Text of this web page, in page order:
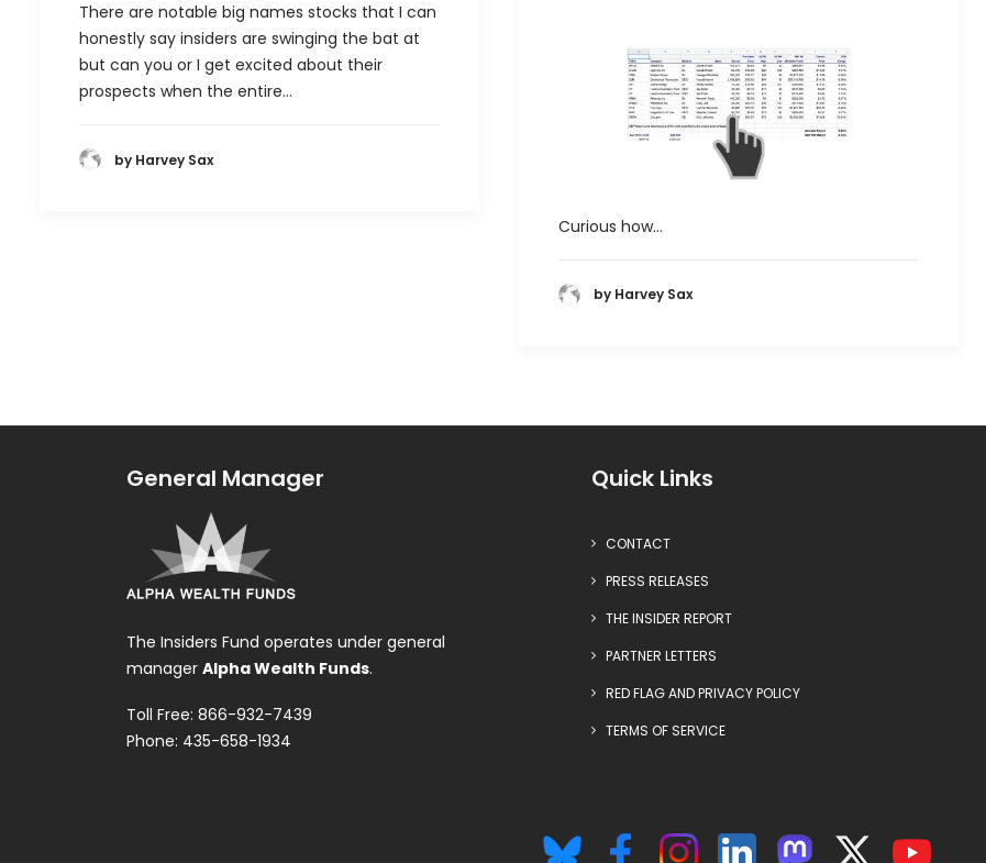
There are notable big names stocks that I can
honestly say insiders are swinging the bat at
but can you or I get excited about their
prospects when the entire…
by Harvey Sax
Curious how…
by Harvey Sax
General Manager
The Insiders Fund operates under general
manager Alpha Wealth Funds.
Toll Free: 866-932-7439
Phone: 435-658-1934
Quick Links
CONTACT
PRESS RELEASES
THE INSIDER REPORT
PARTNER LETTERS
RED FLAG AND PRIVACY POLICY
TERMS OF SERVICE